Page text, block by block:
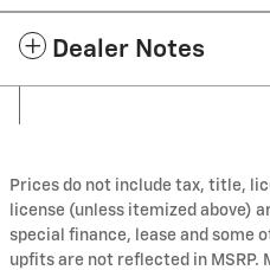
Dealer Notes
Prices do not include tax, title,
license (unless itemized above)
special finance, lease and some
upfits are not reflected in MSRP.